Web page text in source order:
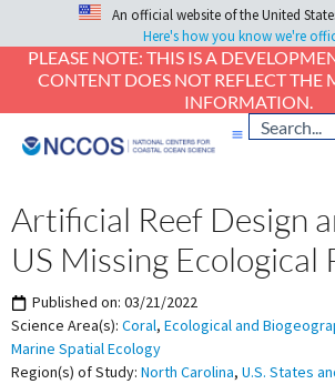
An official website of the United
Here's how you know we're
PLEASE NOTE: THIS IS A
CONTENT DOES NOT REFLECT THE
INFORMATION.
Artificial Reef Design
US Missing Ecological
Published on: 03/21/2022
Science Area(s): Coral, Ecological and
Marine Spatial Ecology
Region(s) of Study: North Carolina, U.S. States